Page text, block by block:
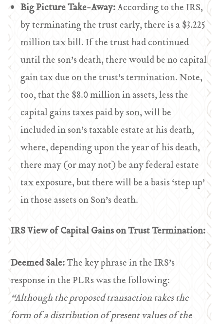
Big Picture Take-Away:According to the IRS,
by terminating the trust early, there is a $3.225
million tax bill. If the trust had continued
until the son’s death, there would be no capital
gain tax due on the trust’s termination. Note,
too, that the $8.0 million in assets, less the
capital gains taxes paid by son, will be
included in son’s taxable estate at his death,
where, depending upon the year of his death,
there may (or may not) be any federal estate
tax exposure, but there will be a basis ‘step up’
in those assets on Son’s death.
IRS View of Capital Gains on Trust Termination:
Deemed Sale:The key phrase in the IRS’s
response in the PLRs was the following:
“Although the proposed transaction takes the
form of a distribution of present values of the